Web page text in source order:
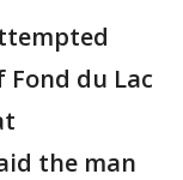
du Lac
the man